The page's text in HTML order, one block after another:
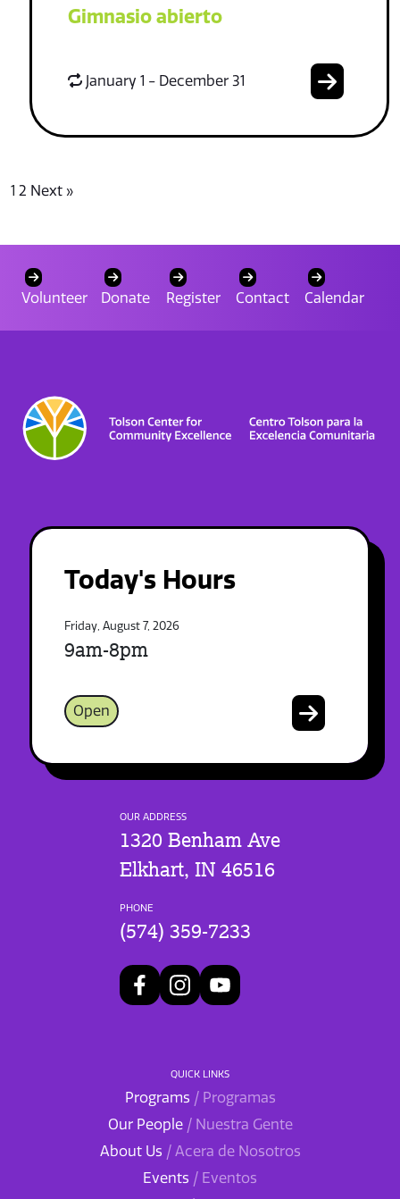
Gimnasio abierto
January 1 - December 31
1 2 Next »
Volunteer Donate Register Contact Calendar
Today's Hours
Friday, August 7, 2026
9am-8pm
Open
OUR ADDRESS
1320 Benham Ave
Elkhart, IN 46516
PHONE
(574) 359-7233
QUICK LINKS
Programs / Programas
Our People / Nuestra Gente
About Us / Acera de Nosotros
Events / Eventos